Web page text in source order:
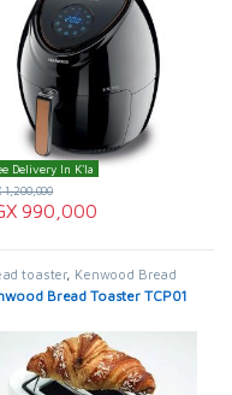
Delivery In K'la
990,000
1,200,000
toaster, Kenwood Bread
Bread Toaster TCP01